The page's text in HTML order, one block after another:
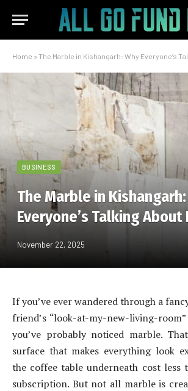
Home » The Marble in Kishangarh: Why Everyone’s
BUSINESS
The Marble in
Everyone’s Talking About
November 22, 2025
If you’ve ever wandered through a
friend’s “look-at-my-new-living-
you’ve probably noticed marble.
surface that makes everything look
the coffee table underneath cost less
subscription. But not all marble is